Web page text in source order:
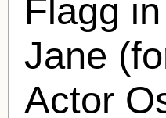
Flagg
Jane
Actor